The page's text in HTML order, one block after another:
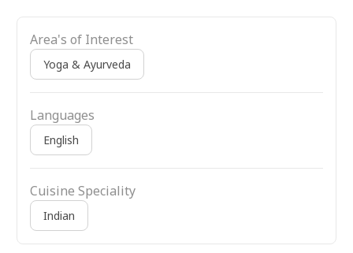
Area's of Interest
Yoga & Ayurveda
Languages
English
Cuisine Speciality
Indian